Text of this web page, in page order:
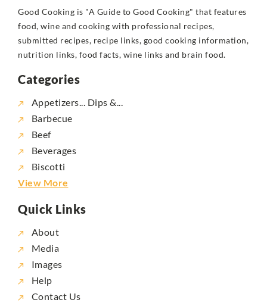
Good Cooking is "A Guide to Good Cooking" that features
food, wine and cooking with professional recipes,
submitted recipes, recipe links, good cooking information,
nutrition links, food facts, wine links and brain food.
Categories
Appetizers... Dips &...
Barbecue
Beef
Beverages
Biscotti
View More
Quick Links
About
Media
Images
Help
Contact Us